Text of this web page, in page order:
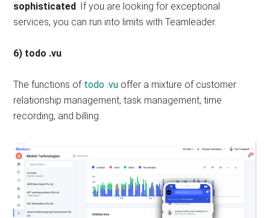
sophisticated. If you are looking for exceptional
services, you can run into limits with Teamleader.
6) todo .vu
The functions of todo .vu offer a mixture of customer
relationship management, task management, time
recording, and billing.